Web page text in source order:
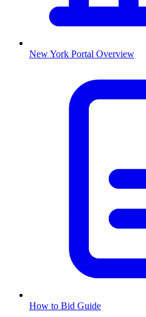
New York Portal Overview
How to Bid Guide